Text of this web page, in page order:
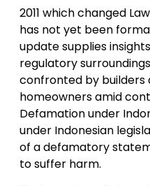
2011 which changed
has not yet been
update supplies
regulatory
confronted by builders
homeowners amid
Defamation under
under Indonesian
of a defamatory
to suffer harm.